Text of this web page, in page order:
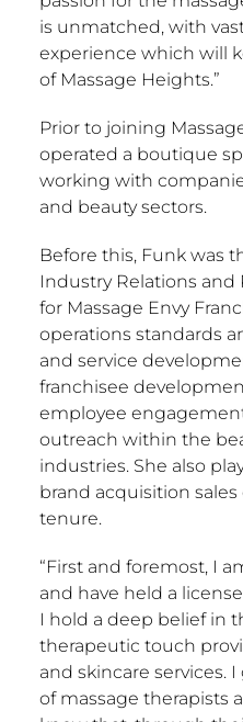
is unmatched, with
experience which will
of Massage Heights.”
Prior to joining
operated a boutique
working with
and beauty sectors.
Before this, Funk was
Industry Relations
for Massage Envy
operations standards
and service
franchisee
employee
outreach within the
industries. She also
brand acquisition
tenure.
“First and foremost, I
and have held a
I hold a deep belief in
therapeutic touch
and skincare services.
of massage therapists